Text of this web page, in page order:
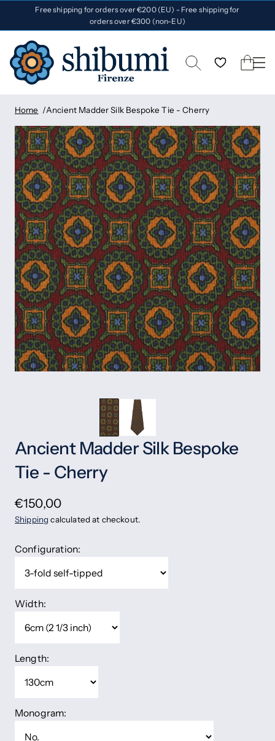
Free shipping for orders over €200 (EU) - Free shipping for
orders over €300 (non-EU)
Home Ancient Madder Silk Bespoke Tie - Cherry
Ancient Madder Silk Bespoke
Tie - Cherry
€150,00
Shipping calculated at checkout.
Configuration:
Width:
Length:
Monogram: